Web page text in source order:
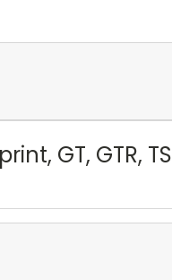
GT, GTR, TS